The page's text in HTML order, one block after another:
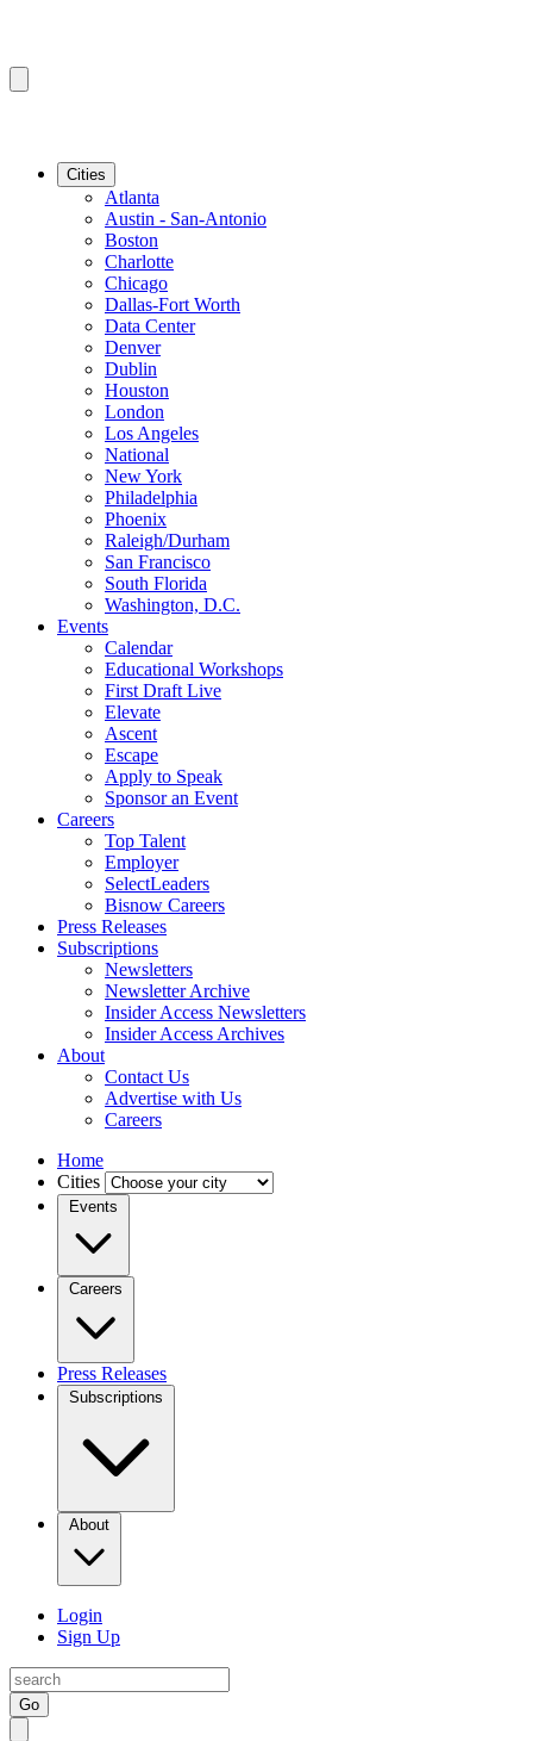
Cities
Atlanta
Austin - San-Antonio
Boston
Charlotte
Chicago
Dallas-Fort Worth
Data Center
Denver
Dublin
Houston
London
Los Angeles
National
New York
Philadelphia
Phoenix
Raleigh/Durham
San Francisco
South Florida
Washington, D.C.
Events
Calendar
Educational Workshops
First Draft Live
Elevate
Ascent
Escape
Apply to Speak
Sponsor an Event
Careers
Top Talent
Employer
SelectLeaders
Bisnow Careers
Press Releases
Subscriptions
Newsletters
Newsletter Archive
Insider Access Newsletters
Insider Access Archives
About
Contact Us
Advertise with Us
Careers
Home
Cities
Events
Careers
Press Releases
Subscriptions
About
Login
Sign Up
Go